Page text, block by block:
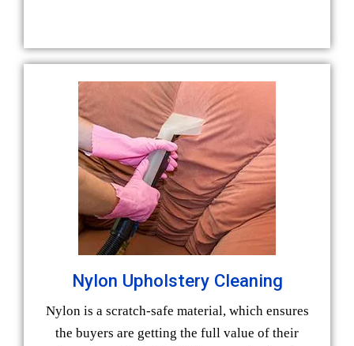
Nylon Upholstery Cleaning
Nylon is a scratch-safe material, which ensures
the buyers are getting the full value of their